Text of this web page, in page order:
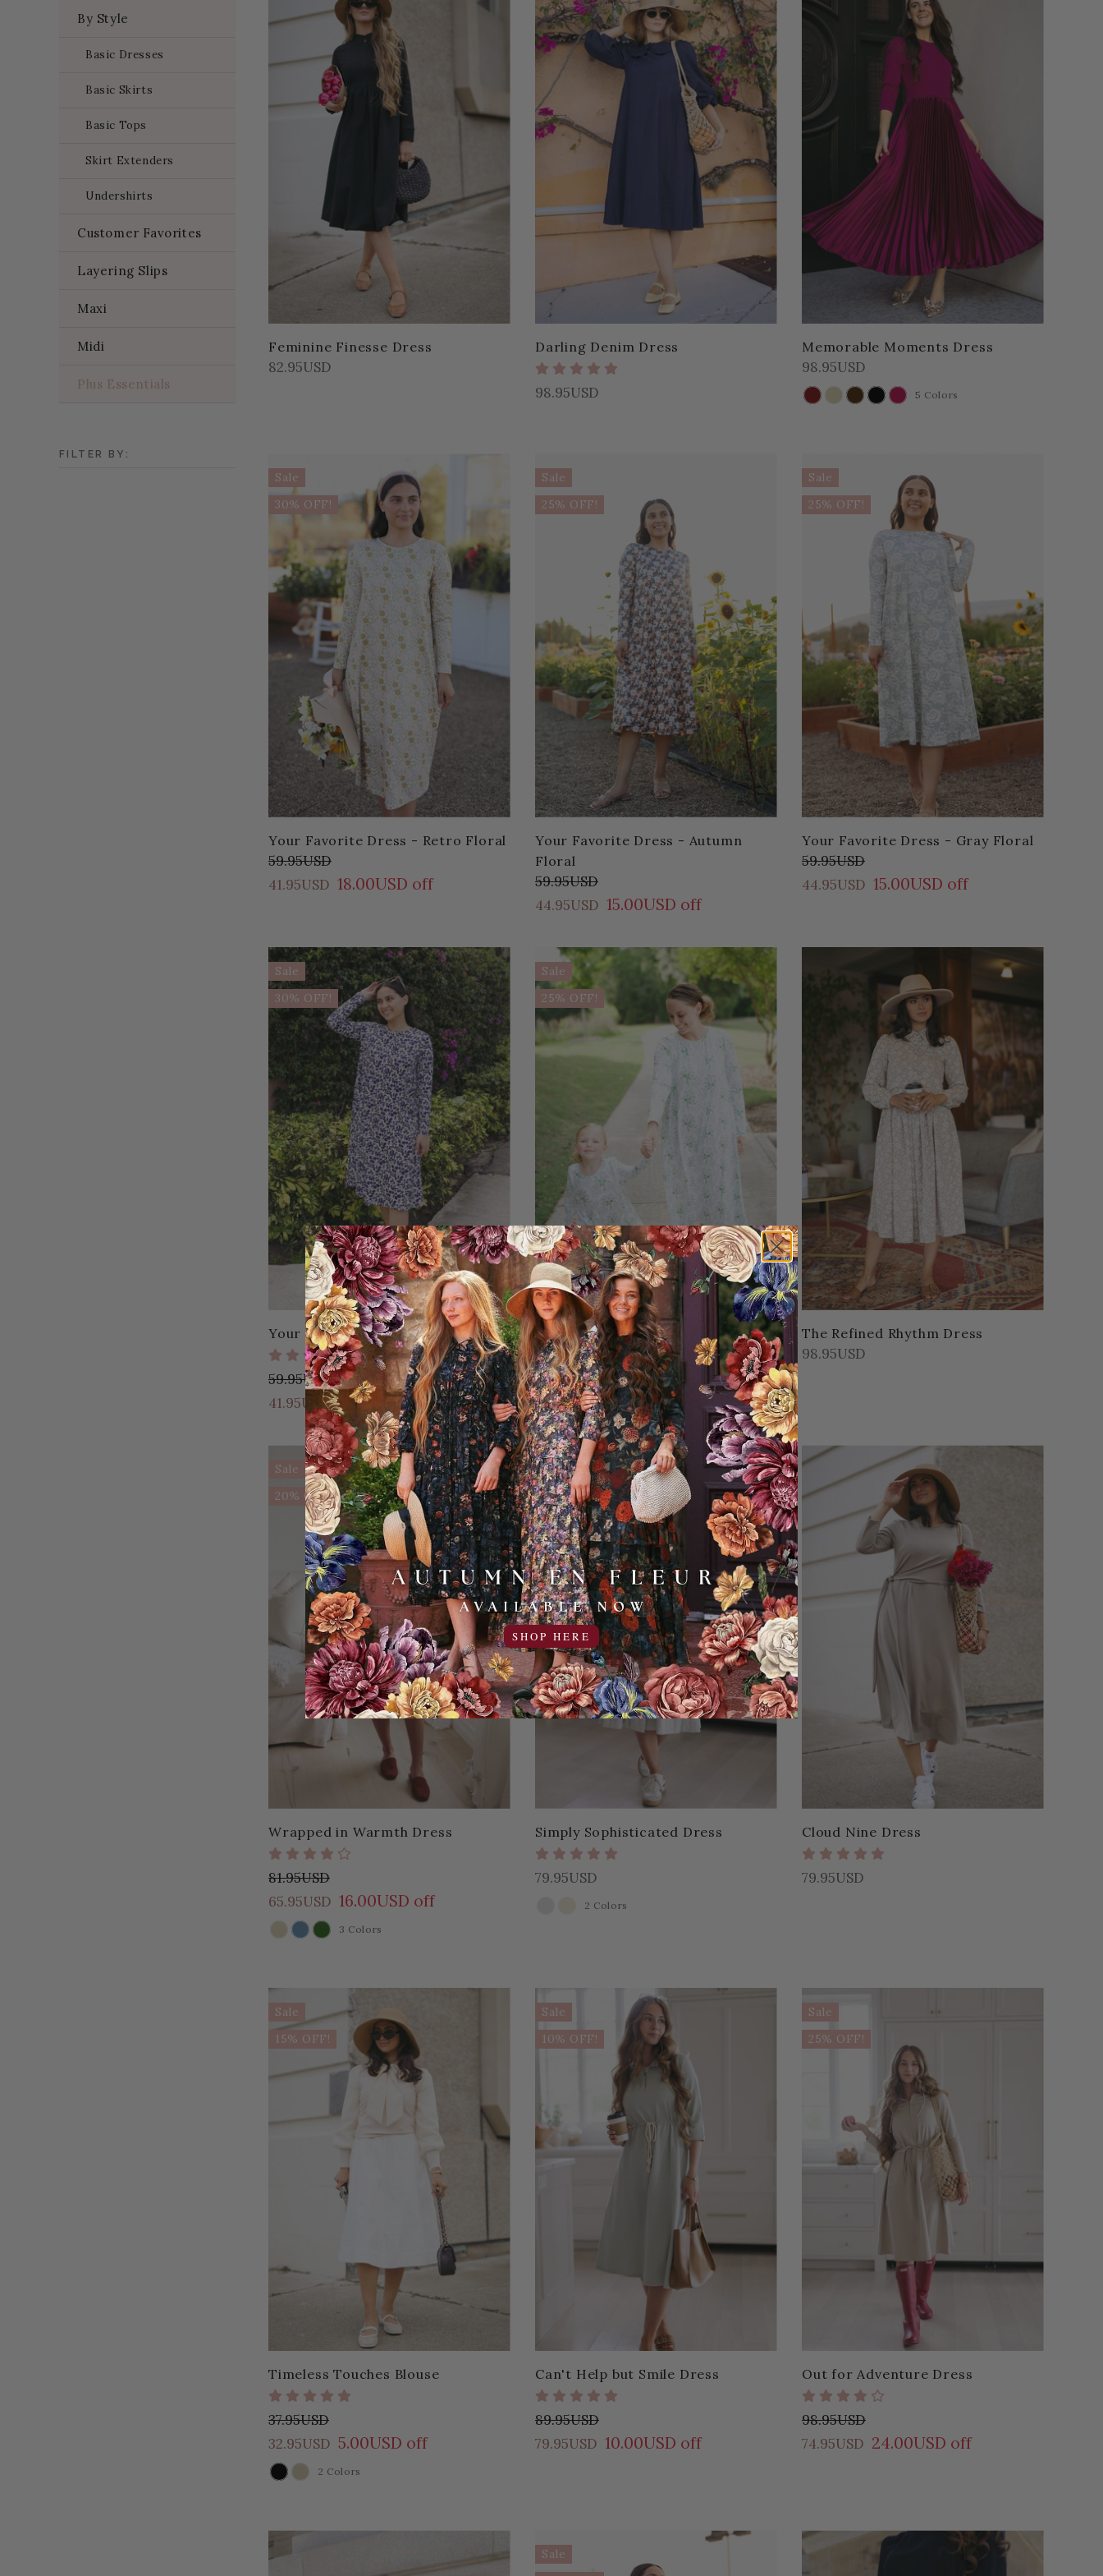
By Style
Basic Dresses
Basic Skirts
Basic Tops
Skirt Extenders
Undershirts
Customer Favorites
Layering Slips
Maxi
Midi
Plus Essentials
FILTER BY:
Feminine Finesse Dress
82.95USD
Darling Denim Dress
98.95USD
Memorable Moments Dress
98.95USD
COLOR
5 Colors
Sale
30% OFF!
Your Favorite Dress - Retro Floral
59.95USD
41.95USD 18.00USD off
Sale
25% OFF!
Your Favorite Dress - Autumn
Floral
59.95USD
44.95USD 15.00USD off
Sale
25% OFF!
Your Favorite Dress - Gray Floral
59.95USD
44.95USD 15.00USD off
Sale
30% OFF!
Your Favorite Dress - Navy Floral
59.95USD
41.95USD 18.00USD off
Sale
25% OFF!
Your Favorite Dress - Palm Leaf
59.95USD
44.95USD 15.00USD off
The Refined Rhythm Dress
98.95USD
Sale
20% OFF!
Wrapped in Warmth Dress
81.95USD
65.95USD 16.00USD off
COLOR
3 Colors
Simply Sophisticated Dress
79.95USD
2 Colors
Cloud Nine Dress
79.95USD
Sale
15% OFF!
Timeless Touches Blouse
37.95USD
32.95USD 5.00USD off
COLOR
2 Colors
Sale
10% OFF!
Can't Help but Smile Dress
89.95USD
79.95USD 10.00USD off
Sale
25% OFF!
Out for Adventure Dress
98.95USD
74.95USD 24.00USD off
Sale
SHOP HERE